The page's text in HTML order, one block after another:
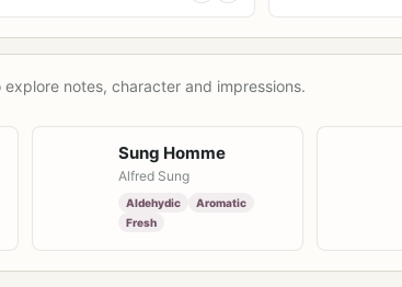
notes, character and impressions.
Sung Homme
Alfred Sung
Aldehydic
Aromatic
Fresh